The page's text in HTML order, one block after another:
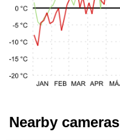
Nearby cameras